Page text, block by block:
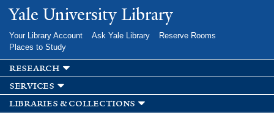
Skip to
main
Yale University Library
Your Library Account Ask Yale Library
Reserve Rooms
Places to Study
research
services
libraries & collections